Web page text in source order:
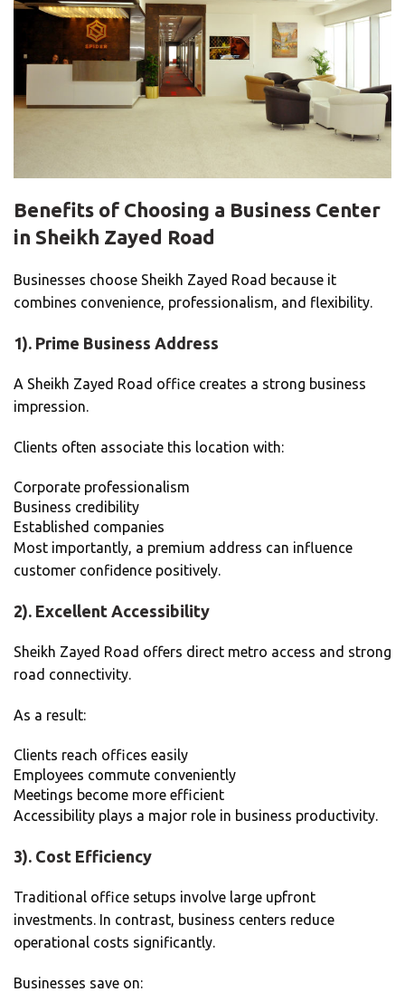
Benefits of Choosing a Business Center
in Sheikh Zayed Road
Businesses choose Sheikh Zayed Road because it
combines convenience, professionalism, and flexibility.
1). Prime Business Address
A Sheikh Zayed Road office creates a strong business
impression.
Clients often associate this location with:
Corporate professionalism
Business credibility
Established companies
Most importantly, a premium address can influence
customer confidence positively.
2). Excellent Accessibility
Sheikh Zayed Road offers direct metro access and strong
road connectivity.
As a result:
Clients reach offices easily
Employees commute conveniently
Meetings become more efficient
Accessibility plays a major role in business productivity.
3). Cost Efficiency
Traditional office setups involve large upfront
investments. In contrast, business centers reduce
operational costs significantly.
Businesses save on: